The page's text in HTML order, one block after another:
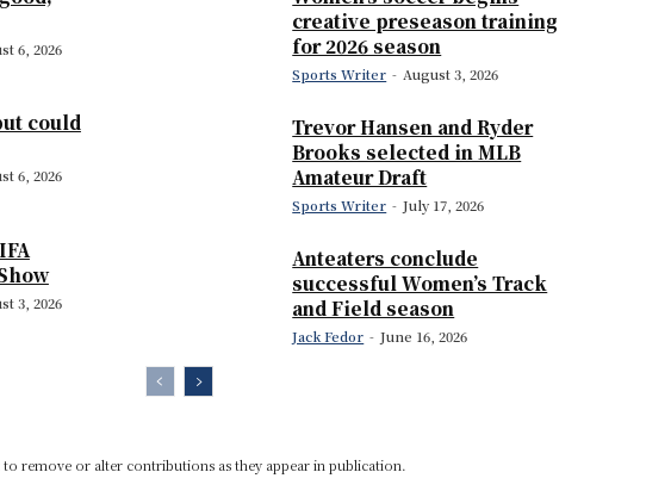
6, 2026
could
6, 2026
3, 2026
creative preseason training
for 2026 season
Sports Writer - August 3, 2026
Trevor Hansen and Ryder
Brooks selected in MLB
Amateur Draft
Sports Writer - July 17, 2026
Anteaters conclude
successful Women’s Track
and Field season
Jack Fedor - June 16, 2026
remove or alter contributions as they appear in publication.